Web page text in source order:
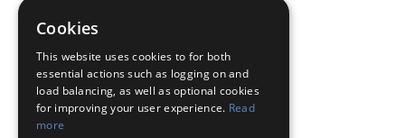
magic milk
Badge Links
Experiment - Experiment
Cookies
This website uses cookies to for both
essential actions such as logging on and
load balancing, as well as optional cookies
for improving your user experience. Read
more